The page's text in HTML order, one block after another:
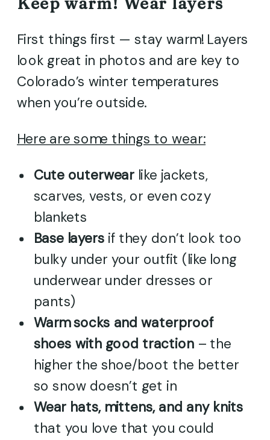
First things first — stay warm! Layers
look great in photos and are key to
Colorado’s winter temperatures
when you’re outside.
Here are some things to wear:
Cute outerwearlike jackets,
scarves, vests, or even cozy
blankets
Base layers if they don’t look too
bulky under your outfit (like long
underwear under dresses or
pants)
Warm socks and waterproof
shoes with good traction– the
higher the shoe/boot the better
so snow doesn’t get in
Wear hats, mittens, and any knits
that you love that you could